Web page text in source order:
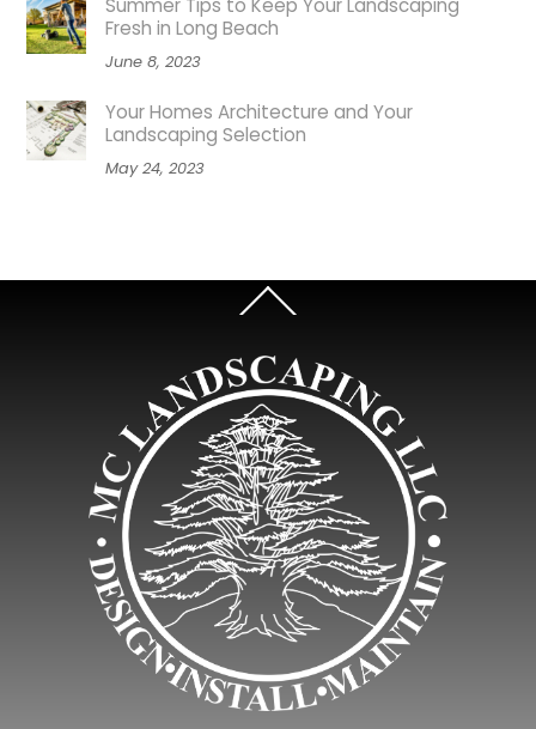
Fresh in Long Beach
June 8, 2023
Your Homes Architecture and Your
Landscaping Selection
May 24, 2023
To